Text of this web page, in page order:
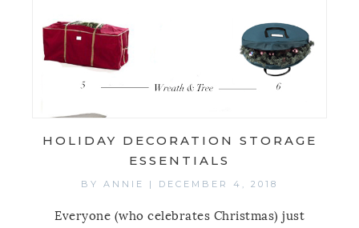
HOLIDAY DECORATION STORAGE
ESSENTIALS
BY ANNIE | DECEMBER 4, 2018
Everyone (who celebrates Christmas) just